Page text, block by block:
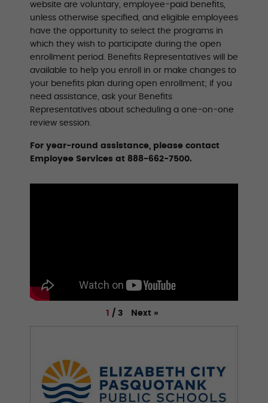
website are voluntary, employee-paid benefits,
unless otherwise specified, and eligible employees
have the opportunity to select the programs in
which they wish to participate during the open
enrollment period. Benefits Representatives will be
available to help you enroll in or make changes to
your benefits plan during open enrollment; if you
need assistance, ask your Benefits
Representatives about scheduling a one-on-one
review session.
For year-round assistance, please contact
Employee Services at 888-662-7500.
1 / 3 Next »